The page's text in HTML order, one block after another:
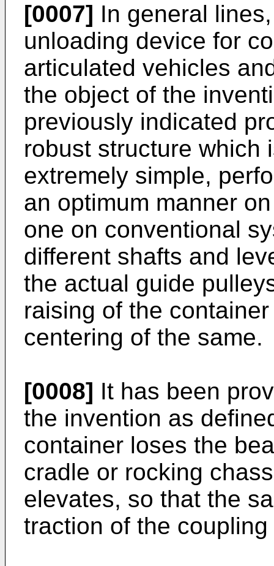
[0007] In general
unloading device for
articulated vehicles
the object of the
previously indicated
robust structure which
extremely simple,
an optimum manner
one on conventional
different shafts and
the actual guide
raising of the
centering of the same.
[0008] It has been
the invention as
container loses the
cradle or rocking
elevates, so that the
traction of the